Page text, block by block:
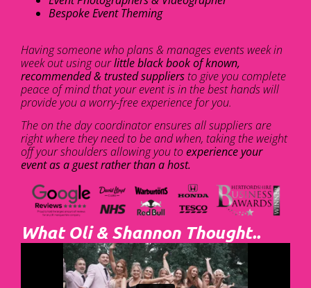
Bespoke Event Theming
Having someone who plans & manages events week in
week out using ourlittle black book of known,
recommended & trusted suppliersto give you complete
peace of mind that your event is in the best hands will
provide you a worry-free experience for you.
The on the day coordinator ensures all suppliers are
right where they need to be and when, taking the weight
off your shoulders allowing you toexperience your
event as a guest rather than a host.
What Oli & Shannon Thought..